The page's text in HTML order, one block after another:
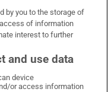
on X
Times on LinkedIn
Irish Times on Instagram
by you to the storage of
of information
interest to further
and use data
device
or access information